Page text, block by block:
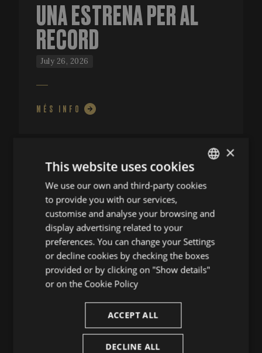
UNA ESTRENA PER AL
RECORD
July 26, 2026
MÉS INFO
UNA SÀTIRA
OPERÍSTICA
ENGLISH
FRENCH
×
This website uses cookies
We use our own and third-party cookies
to provide you with our services,
customise and analyse your browsing and
display advertising related to your
preferences. You can change your Settings
or decline cookies by checking the boxes
provided or by clicking on "Show details"
or on the Cookie Policy
ACCEPT ALL
DECLINE ALL